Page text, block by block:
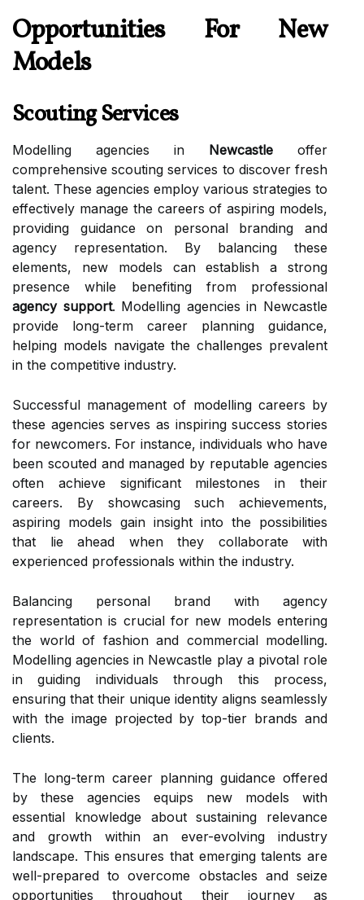
Opportunities For New
Models
Scouting Services
Modelling agencies in Newcastle offer
comprehensive scouting services to discover fresh
talent. These agencies employ various strategies to
effectively manage the careers of aspiring models,
providing guidance on personal branding and
agency representation. By balancing these
elements, new models can establish a strong
presence while benefiting from professional
agency support. Modelling agencies in Newcastle
provide long-term career planning guidance,
helping models navigate the challenges prevalent
in the competitive industry.
Successful management of modelling careers by
these agencies serves as inspiring success stories
for newcomers. For instance, individuals who have
been scouted and managed by reputable agencies
often achieve significant milestones in their
careers. By showcasing such achievements,
aspiring models gain insight into the possibilities
that lie ahead when they collaborate with
experienced professionals within the industry.
Balancing personal brand with agency
representation is crucial for new models entering
the world of fashion and commercial modelling.
Modelling agencies in Newcastle play a pivotal role
in guiding individuals through this process,
ensuring that their unique identity aligns seamlessly
with the image projected by top-tier brands and
clients.
The long-term career planning guidance offered
by these agencies equips new models with
essential knowledge about sustaining relevance
and growth within an ever-evolving industry
landscape. This ensures that emerging talents are
well-prepared to overcome obstacles and seize
opportunities throughout their journey as